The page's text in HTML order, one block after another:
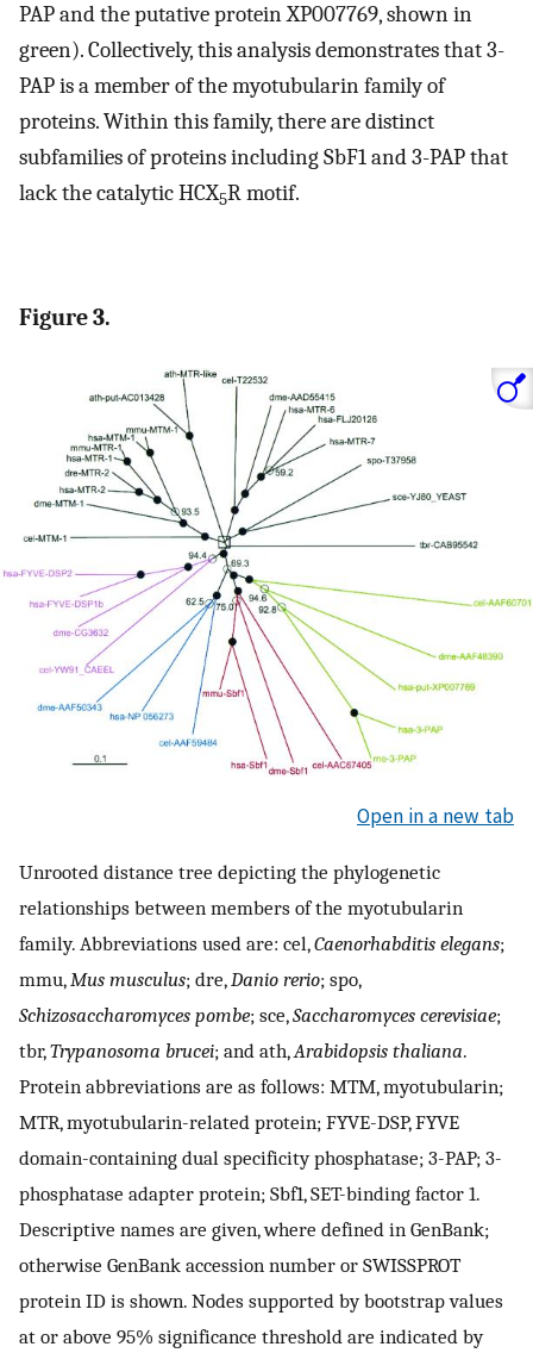
PAP and the putative protein XP007769, shown in
green). Collectively, this analysis demonstrates that 3-
PAP is a member of the myotubularin family of
proteins. Within this family, there are distinct
subfamilies of proteins including SbF1 and 3-PAP that
lack the catalytic HCX5R motif.
Figure 3.
Open in a new tab
Unrooted distance tree depicting the phylogenetic
relationships between members of the myotubularin
family. Abbreviations used are: cel,Caenorhabditis elegans;
mmu,Mus musculus; dre,Danio rerio; spo,
Schizosaccharomyces pombe; sce,Saccharomyces cerevisiae;
tbr,Trypanosoma brucei; and ath,Arabidopsis thaliana.
Protein abbreviations are as follows: MTM, myotubularin;
MTR, myotubularin-related protein; FYVE-DSP, FYVE
domain-containing dual specificity phosphatase; 3-PAP; 3-
phosphatase adapter protein; Sbf1, SET-binding factor 1.
Descriptive names are given, where defined in GenBank;
otherwise GenBank accession number or SWISSPROT
protein ID is shown. Nodes supported by bootstrap values
at or above 95% significance threshold are indicated by